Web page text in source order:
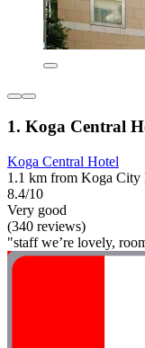
1. Koga Central
Koga Central Hotel
1.1 km from Koga
8.4/10
Very good
(340 reviews)
"staff we’re lovely,